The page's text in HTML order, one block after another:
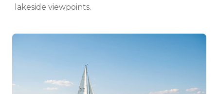
lakeside viewpoints.